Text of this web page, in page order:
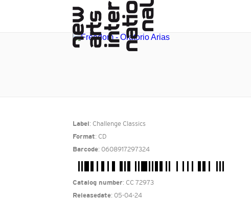
Label : Challenge Classics
Format: CD
Barcode: 0608917297324
Catalog number: CC 72973
Releasedate: 05-04-24